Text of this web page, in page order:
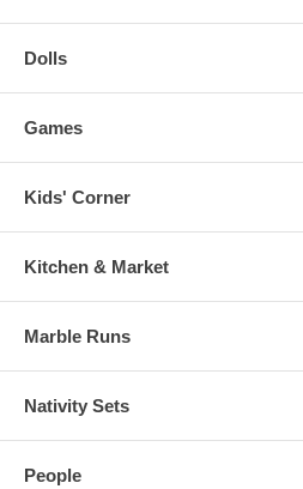
Dolls
Games
Kids' Corner
Kitchen & Market
Marble Runs
Nativity Sets
People